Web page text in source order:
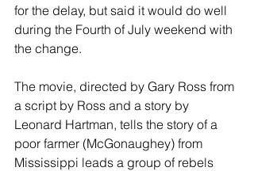
for the delay, but said it would do well
during the Fourth of July weekend with
the change.
The movie, directed by Gary Ross from
a script by Ross and a story by
Leonard Hartman, tells the story of a
poor farmer (McGonaughey) from
Mississippi leads a group of rebels